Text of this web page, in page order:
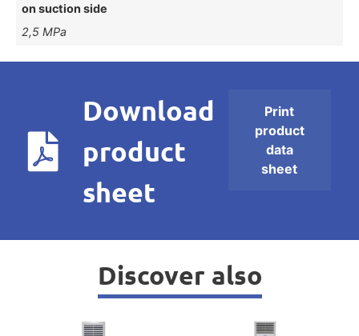
on suction side
2,5 MPa
Download
product
sheet
Print
product
data
sheet
Discover also